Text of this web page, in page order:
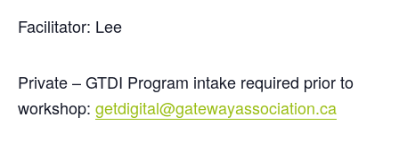
Facilitator: Lee
Private – GTDI Program intake required prior to
workshop: getdigital@gatewayassociation.ca